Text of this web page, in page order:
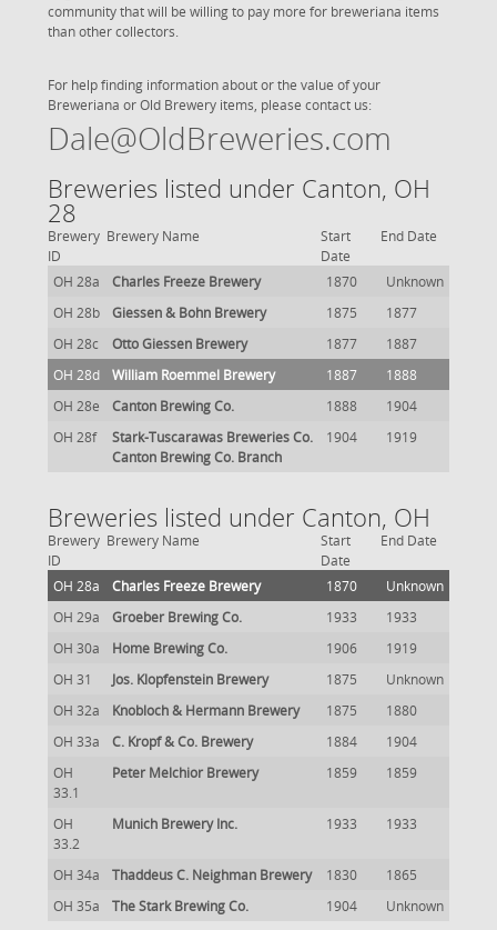
community that will be willing to pay more for breweriana items
than other collectors.
For help finding information about or the value of your
Breweriana or Old Brewery items, please contact us:
Dale@OldBreweries.com
Breweries listed under Canton, OH
28
Brewery
ID
Brewery Name
Start
Date
End Date
OH 28a Charles Freeze Brewery 1870
Unknown
OH 28b
Giessen & Bohn Brewery 1875
1877
OH 28c
Otto Giessen Brewery 1877
1887
OH 28d
William Roemmel Brewery 1887
1888
OH 28e
Canton Brewing Co. 1888
1904
OH 28f
Stark-Tuscarawas Breweries Co.
Canton Brewing Co. Branch
1904 1919
Breweries listed under Canton, OH
Brewery
ID
Brewery Name
Start
Date
End Date
OH 28a Charles Freeze Brewery 1870
Unknown
OH 29a
Groeber Brewing Co. 1933
1933
OH 30a
Home Brewing Co. 1906
1919
OH 31
Jos. Klopfenstein Brewery 1875
Unknown
OH 32a
Knobloch & Hermann Brewery 1875
1880
OH 33a
C. Kropf & Co. Brewery 1884
1904
OH
33.1
Peter Melchior Brewery 1859 1859
OH
33.2
Munich Brewery Inc. 1933 1933
OH 34a Thaddeus C. Neighman Brewery 1830
1865
OH 35a
The Stark Brewing Co. 1904 Unknown